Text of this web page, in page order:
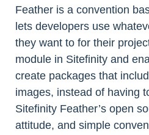
Feather is a convention
lets developers use
they want to for their
module in Sitefinity and
create packages that
images, instead of having
Sitefinity Feather’s open
attitude, and simple